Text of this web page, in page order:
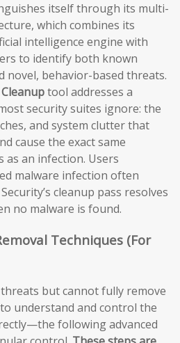
itself through its multi-
which combines its
intelligence engine with
to identify both known
novel, behavior-based threats.
Cleanuptool addresses a
security suites ignore: the
and system clutter that
cause the exact same
as an infection. Users
malware infection often
cleanup pass resolves
no malware is found.
Techniques (For
but cannot fully remove
understand and control the
following advanced